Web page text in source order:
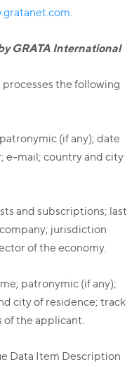
.
GRATA International
the following
(if any); date
e-mail; country and city
and subscriptions; last
jurisdiction
of the economy.
patronymic (if any);
city of residence; track
of the applicant.
Data Item Description